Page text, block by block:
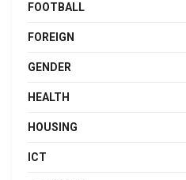
FOOTBALL
FOREIGN
GENDER
HEALTH
HOUSING
ICT